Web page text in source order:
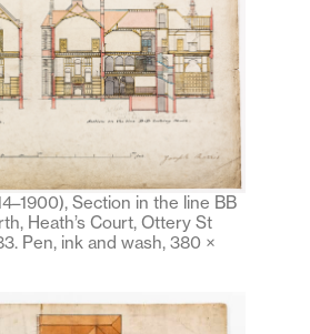
Section in the line BB
Heath’s Court, Ottery St
Pen, ink and wash, 380 ×